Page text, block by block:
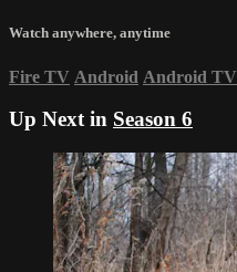
Watch anywhere, anytime
Fire TV Android Android TV
Up Next in Season 6